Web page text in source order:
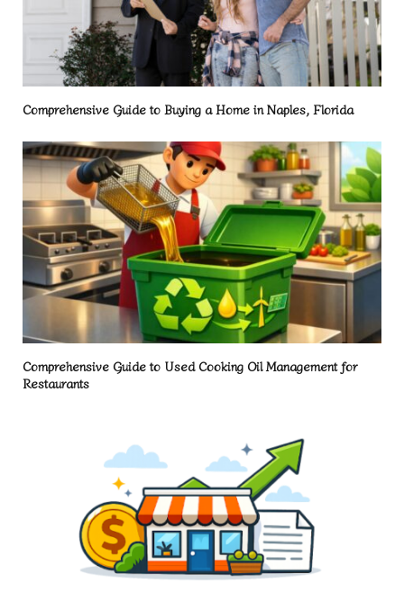
Comprehensive Guide to Buying a Home in Naples, Florida
Comprehensive Guide to Used Cooking Oil Management for
Restaurants